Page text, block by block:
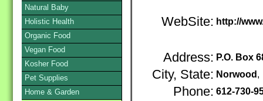
WebSite: http://
Address: P.O. Box
City, State: Norwood
Phone: 612-730-
Natural Baby
Holistic Health
Organic Food
Vegan Food
Kosher Food
Pet Supplies
Home & Garden